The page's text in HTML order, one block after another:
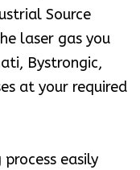
Source
laser gas you
Bystrongic,
at your required
easily